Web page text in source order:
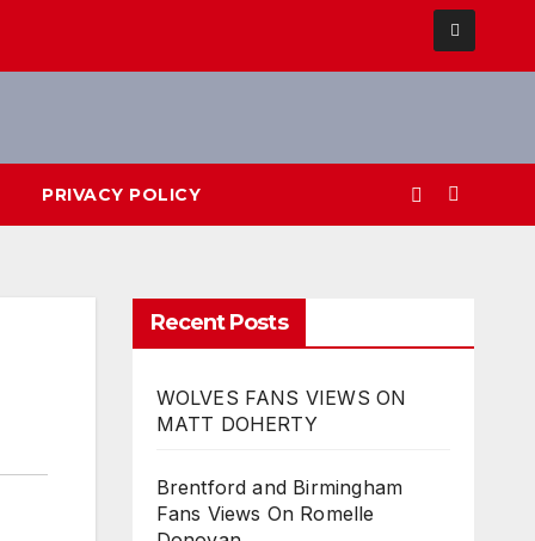
PRIVACY POLICY
Recent Posts
WOLVES FANS VIEWS ON
MATT DOHERTY
Brentford and Birmingham
Fans Views On Romelle